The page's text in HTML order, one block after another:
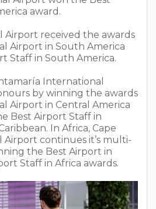
award.
Airport received the awards
Airport in South America
Staff in South America.
International
by winning the awards
Airport in Central America
Best Airport Staff in
In Africa, Cape
continues it’s multi-
the Best Airport in
Staff in Africa awards.